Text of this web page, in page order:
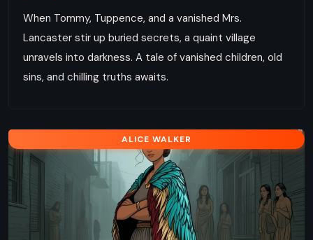
When Tommy, Tuppence, and a vanished Mrs.
Lancaster stir up buried secrets, a quaint village
unravels into darkness. A tale of vanished children, old
sins, and chilling truths awaits.
ALICE WALKER